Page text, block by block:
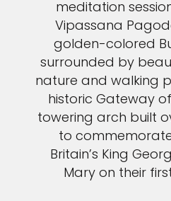
meditation
Vipassana
golden-colored
surrounded by
nature and walking
historic Gateway
towering arch built
to
Britain’s King
Mary on their